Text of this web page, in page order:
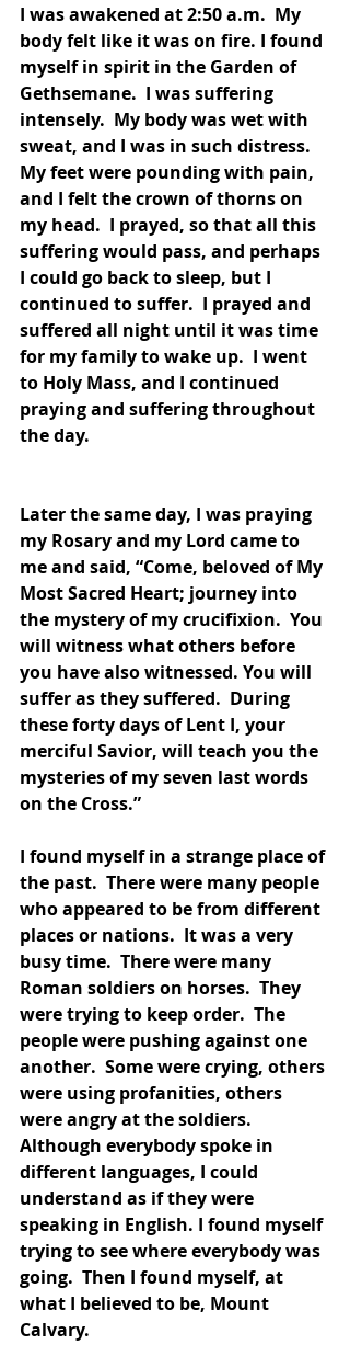
I was awakened at 2:50 a.m.  My
body felt like it was on fire. I found
myself in spirit in the Garden of
Gethsemane.  I was suffering
intensely.  My body was wet with
sweat, and I was in such distress.
My feet were pounding with pain,
and I felt the crown of thorns on
my head.  I prayed, so that all this
suffering would pass, and perhaps
I could go back to sleep, but I
continued to suffer.  I prayed and
suffered all night until it was time
for my family to wake up.  I went
to Holy Mass, and I continued
praying and suffering throughout
the day.
Later the same day, I was praying
my Rosary and my Lord came to
me and said, “Come, beloved of My
Most Sacred Heart; journey into
the mystery of my crucifixion.  You
will witness what others before
you have also witnessed. You will
suffer as they suffered.  During
these forty days of Lent I, your
merciful Savior, will teach you the
mysteries of my seven last words
on the Cross.”
I found myself in a strange place of
the past.  There were many people
who appeared to be from different
places or nations.  It was a very
busy time.  There were many
Roman soldiers on horses.  They
were trying to keep order.  The
people were pushing against one
another.  Some were crying, others
were using profanities, others
were angry at the soldiers.
Although everybody spoke in
different languages, I could
understand as if they were
speaking in English. I found myself
trying to see where everybody was
going.  Then I found myself, at
what I believed to be, Mount
Calvary.